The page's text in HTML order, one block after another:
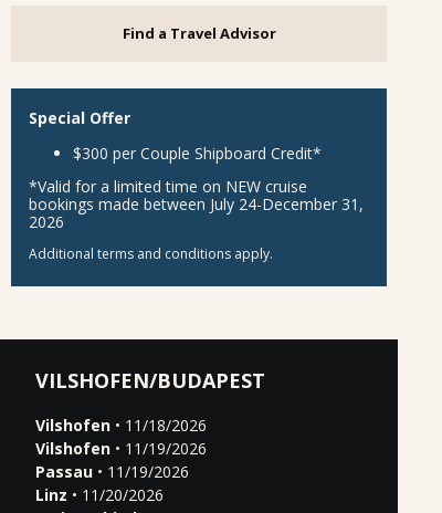
Find a Travel Advisor
Special Offer
$300 per Couple Shipboard Credit*
*Valid for a limited time on NEW cruise
bookings made between July 24-December 31,
2026
Additional terms and conditions apply.
VILSHOFEN/BUDAPEST
Vilshofen • 11/18/2026
Vilshofen • 11/19/2026
Passau • 11/19/2026
Linz • 11/20/2026